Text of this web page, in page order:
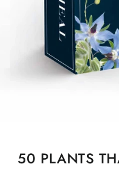
50 PLANTS